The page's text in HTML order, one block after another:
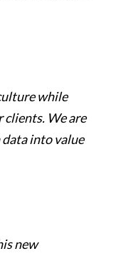
while
clients. We are
into value
new